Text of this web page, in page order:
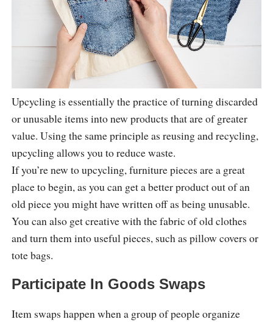
Upcycling is essentially the practice of turning discarded
or unusable items into new products that are of greater
value. Using the same principle as reusing and recycling,
upcycling allows you to reduce waste.
If you’re new to upcycling, furniture pieces are a great
place to begin, as you can get a better product out of an
old piece you might have written off as being unusable.
You can also get creative with the fabric of old clothes
and turn them into useful pieces, such as pillow covers or
tote bags.
Participate In Goods Swaps
Item swaps happen when a group of people organize